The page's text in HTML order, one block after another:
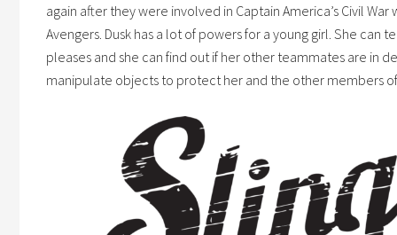
again after they were involved in Captain America’s Civil
Avengers. Dusk has a lot of powers for a young girl. She can
pleases and she can find out if her other teammates are in
manipulate objects to protect her and the other members